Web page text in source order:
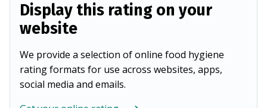
Display this rating on your
website
We provide a selection of online food hygiene
rating formats for use across websites, apps,
social media and emails.